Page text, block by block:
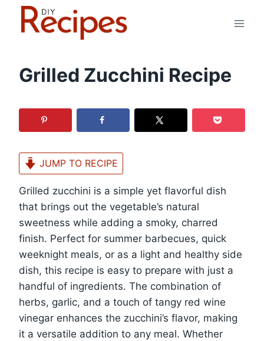
Grilled Zucchini Recipe
JUMP TO RECIPE
Grilled zucchini is a simple yet flavorful dish
that brings out the vegetable’s natural
sweetness while adding a smoky, charred
finish. Perfect for summer barbecues, quick
weeknight meals, or as a light and healthy side
dish, this recipe is easy to prepare with just a
handful of ingredients. The combination of
herbs, garlic, and a touch of tangy red wine
vinegar enhances the zucchini’s flavor, making
it a versatile addition to any meal. Whether